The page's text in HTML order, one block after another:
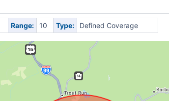
Range: 10 Type: Defined Coverage